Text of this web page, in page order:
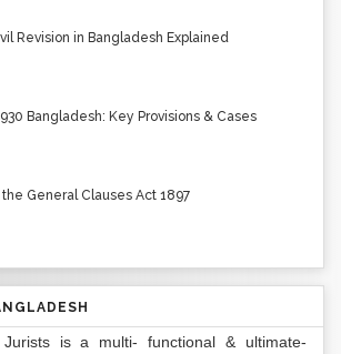
Revision in Bangladesh Explained
Bangladesh: Key Provisions & Cases
General Clauses Act 1897
is a multi- functional & ultimate-